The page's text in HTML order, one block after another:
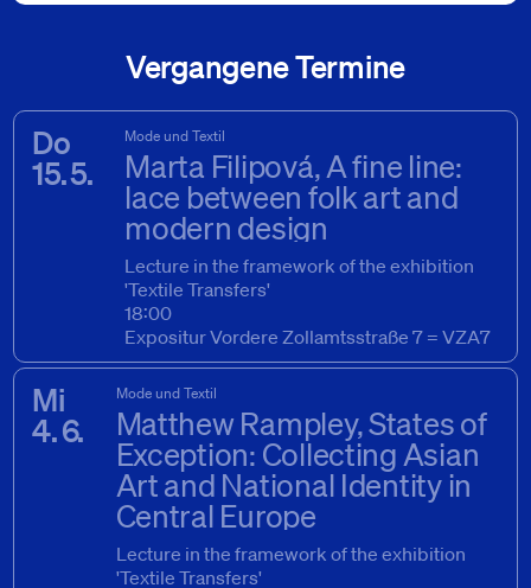
Vergangene Termine
Marta Filipová, A fine line:
lace between folk art and
modern design
Mode und Textil
Lecture in the framework of the exhibition
'Textile Transfers'
15. 5. 2025
18:00
Expositur Vordere Zollamtsstraße 7 = VZA7
Do
15. 5.
Matthew Rampley, States of
Exception: Collecting Asian
Art and National Identity in
Central Europe
Mode und Textil
Lecture in the framework of the exhibition
'Textile Transfers'
Mi
4. 6.